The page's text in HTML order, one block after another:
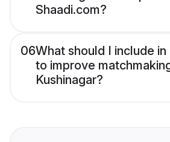
Shaadi.com?
06What should I include
to improve
Kushinagar?